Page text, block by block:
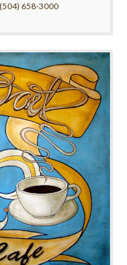
(504) 658-3000